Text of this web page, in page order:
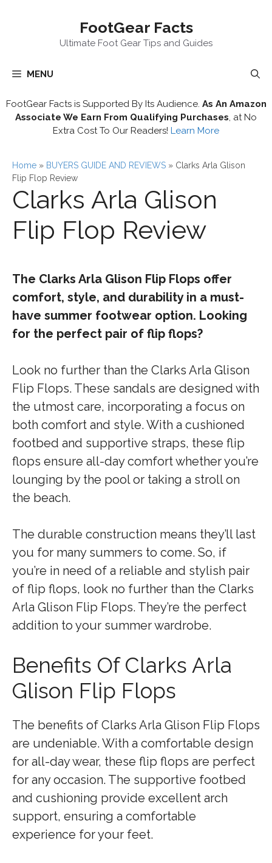
FootGear Facts
Ultimate Foot Gear Tips and Guides
MENU
FootGear Facts is Supported By Its Audience. As An Amazon
Associate We Earn From Qualifying Purchases , at No
Extra Cost To Our Readers! Learn More
Home » BUYERS GUIDE AND REVIEWS » Clarks Arla Glison
Flip Flop Review
Clarks Arla Glison
Flip Flop Review
The Clarks Arla Glison Flip Flops offer
comfort, style, and durability in a must-
have summer footwear option. Looking
for the perfect pair of flip flops?
Look no further than the Clarks Arla Glison
Flip Flops. These sandals are designed with
the utmost care, incorporating a focus on
both comfort and style. With a cushioned
footbed and supportive straps, these flip
flops ensure all-day comfort whether you’re
lounging by the pool or taking a stroll on
the beach.
The durable construction means they’ll last
you for many summers to come. So, if
you’re in need of a reliable and stylish pair
of flip flops, look no further than the Clarks
Arla Glison Flip Flops. They’re the perfect
addition to your summer wardrobe.
Benefits Of Clarks Arla
Glison Flip Flops
The benefits of Clarks Arla Glison Flip Flops
are undeniable. With a comfortable design
for all-day wear, these flip flops are perfect
for any occasion. The supportive footbed
and cushioning provide excellent arch
support, ensuring a comfortable
experience for your feet.